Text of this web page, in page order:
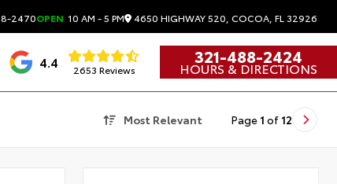
2470OPEN 10 AM - 5 PM 4650 HIGHWAY 520, COCOA, FL 32926
4.4 2653 Reviews
321-488-2424
HOURS & DIRECTIONS
Most Relevant Page 1 of 12